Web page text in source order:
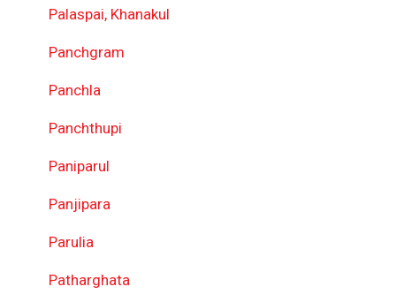
Palaspai, Khanakul
Panchgram
Panchla
Panchthupi
Paniparul
Panjipara
Parulia
Patharghata